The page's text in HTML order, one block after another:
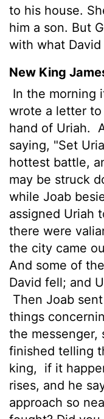
to his house.
him a son. But
with what David
New King
In the morning
wrote a letter
hand of Uriah.
saying, "Set
hottest battle,
may be struck
while Joab
assigned Uriah
there were
the city came
And some of
David fell; and
Then Joab
things
the messenger,
finished telling
king,
if it
rises, and he
approach so